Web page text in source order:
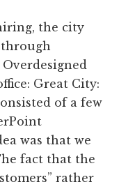
the city
Overdesigned
Great City:
of a few
was that we
fact that the
rather